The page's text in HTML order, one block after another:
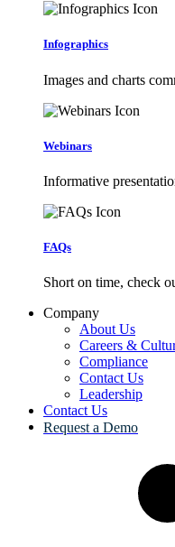
Infographics
Images and charts
Webinars
Informative
FAQs
Short on time, check
Company
About Us
Careers &
Compliance
Contact Us
Leadership
Contact Us
Request a Demo